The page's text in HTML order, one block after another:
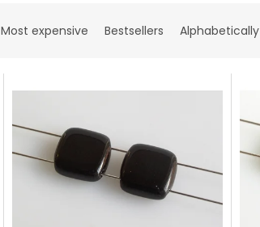
Most expensive Bestsellers Alphabetically